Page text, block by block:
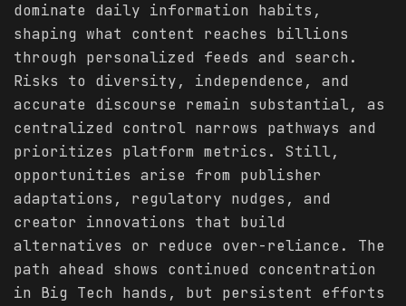
dominate daily information habits,
shaping what content reaches billions
through personalized feeds and search.
Risks to diversity, independence, and
accurate discourse remain substantial, as
centralized control narrows pathways and
prioritizes platform metrics. Still,
opportunities arise from publisher
adaptations, regulatory nudges, and
creator innovations that build
alternatives or reduce over-reliance. The
path ahead shows continued concentration
in Big Tech hands, but persistent efforts